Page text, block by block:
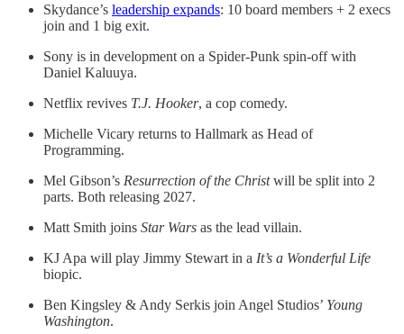
Skydance’s leadership expands: 10 board members + 2 execs
join and 1 big exit.
Sony is in development on a Spider-Punk spin-off with
Daniel Kaluuya.
Netflix revives T.J. Hooker, a cop comedy.
Michelle Vicary returns to Hallmark as Head of
Programming.
Mel Gibson’s Resurrection of the Christwill be split into 2
parts. Both releasing 2027.
Matt Smith joins Star Wars as the lead villain.
KJ Apa will play Jimmy Stewart in a It’s a Wonderful Life
biopic.
Ben Kingsley & Andy Serkis join Angel Studios’ Young
Washington.